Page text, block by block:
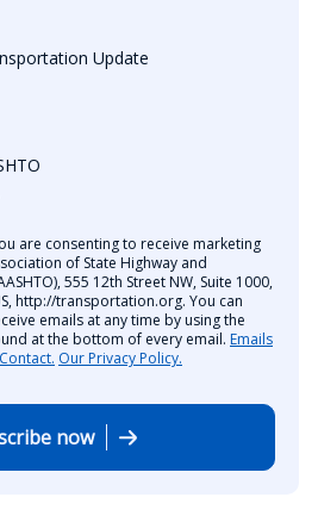
Update
are consenting to receive marketing
of State Highway and
555 12th Street NW, Suite 1000,
http://transportation.org. You can
emails at any time by using the
at the bottom of every email. Emails
Our Privacy Policy.
now